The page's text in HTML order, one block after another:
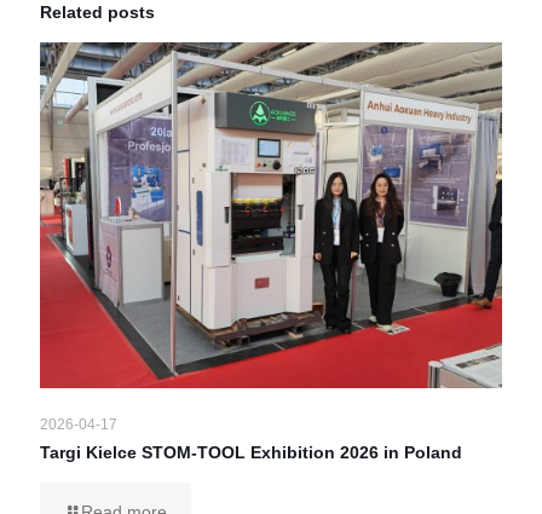
Related posts
2026-04-17
Targi Kielce STOM-TOOL Exhibition 2026 in Poland